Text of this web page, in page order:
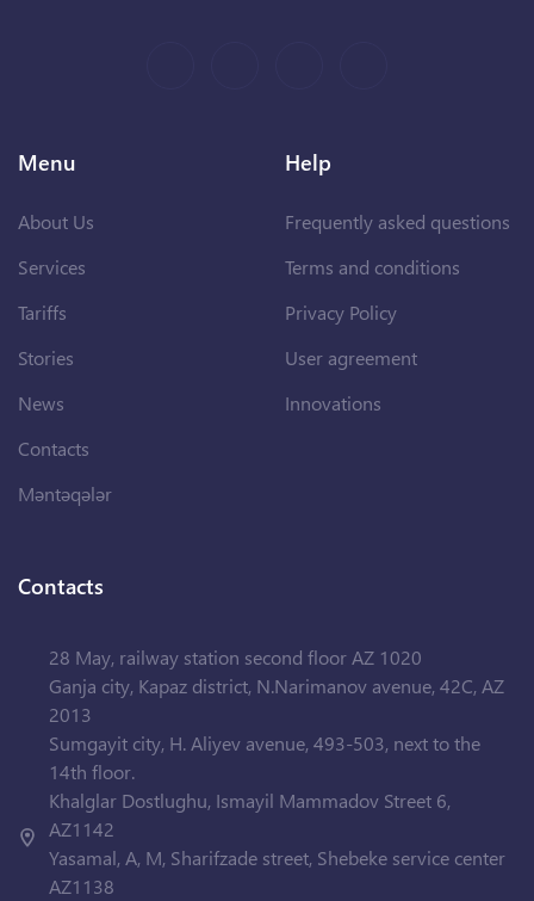
Menu
About Us
Services
Tariffs
Stories
News
Contacts
Məntəqələr
Help
Frequently asked questions
Terms and conditions
Privacy Policy
User agreement
Innovations
Contacts
28 May, railway station second floor AZ 1020
Ganja city, Kapaz district, N.Narimanov avenue, 42C, AZ
2013
Sumgayit city, H. Aliyev avenue, 493-503, next to the
14th floor.
Khalglar Dostlughu, Ismayil Mammadov Street 6,
AZ1142
Yasamal, A, M, Sharifzade street, Shebeke service center
AZ1138